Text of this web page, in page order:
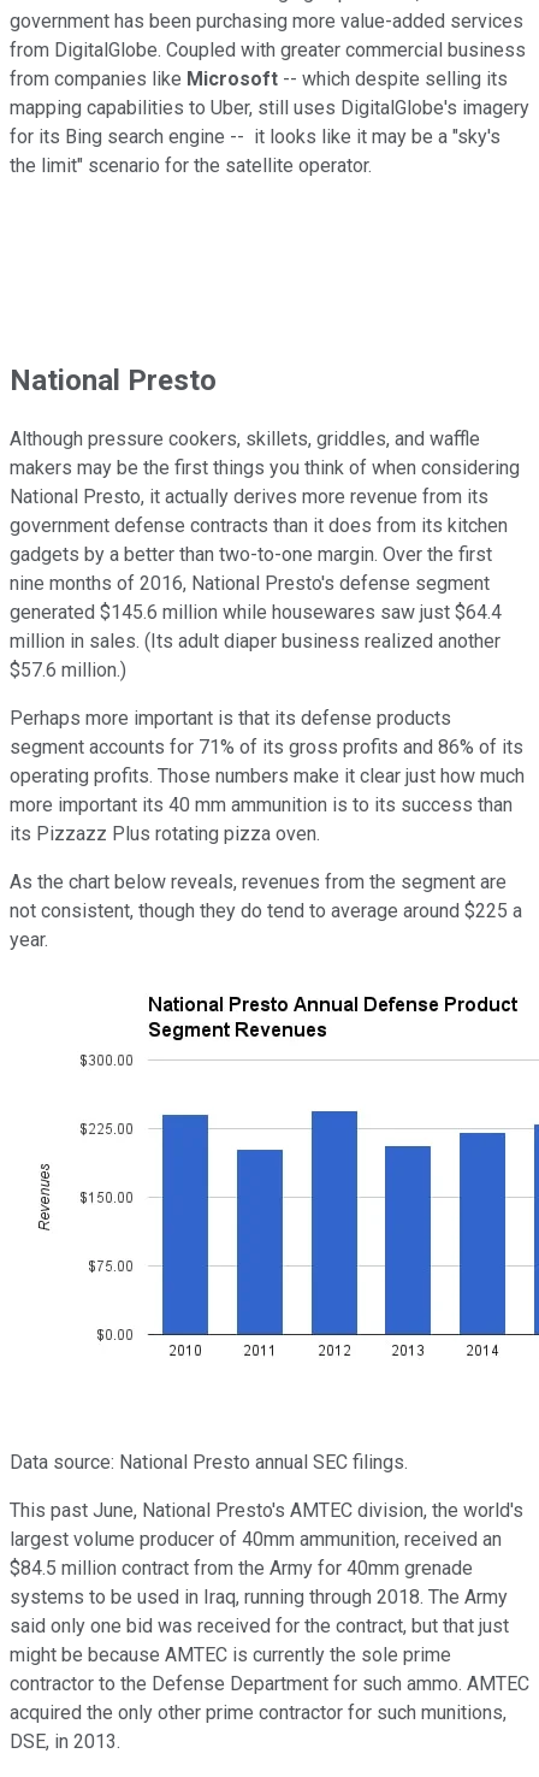
government has been purchasing more value-added services
from DigitalGlobe. Coupled with greater commercial business
from companies like Microsoft -- which despite selling its
mapping capabilities to Uber, still uses DigitalGlobe's imagery
for its Bing search engine -- it looks like it may be a "sky's
the limit" scenario for the satellite operator.
National Presto
Although pressure cookers, skillets, griddles, and waffle
makers may be the first things you think of when considering
National Presto, it actually derives more revenue from its
government defense contracts than it does from its kitchen
gadgets by a better than two-to-one margin. Over the first
nine months of 2016, National Presto's defense segment
generated $145.6 million while housewares saw just $64.4
million in sales. (Its adult diaper business realized another
$57.6 million.)
Perhaps more important is that its defense products
segment accounts for 71% of its gross profits and 86% of its
operating profits. Those numbers make it clear just how much
more important its 40 mm ammunition is to its success than
its Pizzazz Plus rotating pizza oven.
As the chart below reveals, revenues from the segment are
not consistent, though they do tend to average around $225 a
year.
Data source: National Presto annual SEC filings.
This past June, National Presto's AMTEC division, the world's
largest volume producer of 40mm ammunition, received an
$84.5 million contract from the Army for 40mm grenade
systems to be used in Iraq, running through 2018. The Army
said only one bid was received for the contract, but that just
might be because AMTEC is currently the sole prime
contractor to the Defense Department for such ammo. AMTEC
acquired the only other prime contractor for such munitions,
DSE, in 2013.